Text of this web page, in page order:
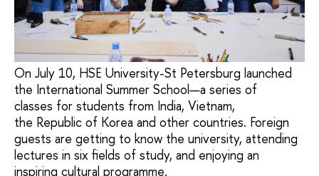
On July 10, HSE University-St Petersburg launched
the International Summer School—a series of
classes for students from India, Vietnam,
the Republic of Korea and other countries. Foreign
guests are getting to know the university, attending
lectures in six fields of study, and enjoying an
inspiring cultural programme.